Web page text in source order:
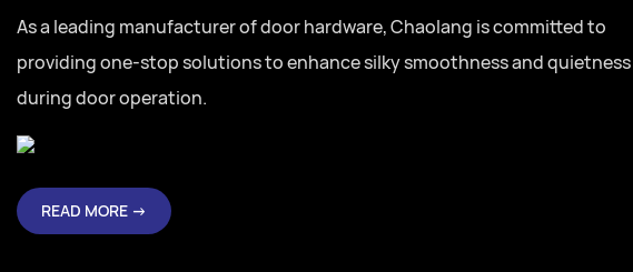
As a leading manufacturer of door hardware, Chaolang is committed to
providing one-stop solutions to enhance silky smoothness and quietness
during door operation.
READ MORE →